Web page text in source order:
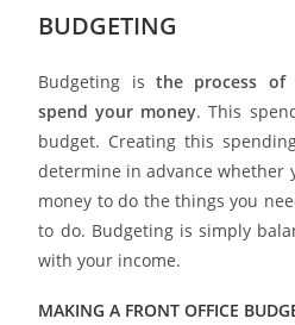
BUDGETING
Budgeting is the process
spend your money. This
budget. Creating this
determine in advance whether
money to do the things you
to do. Budgeting is simply
with your income.
MAKING A FRONT OFFICE